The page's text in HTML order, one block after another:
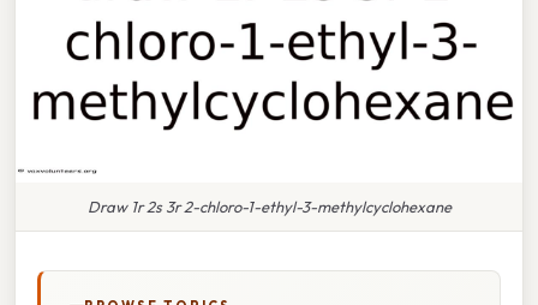
Draw 1r 2s 3r 2-chloro-1-ethyl-3-methylcyclohexane